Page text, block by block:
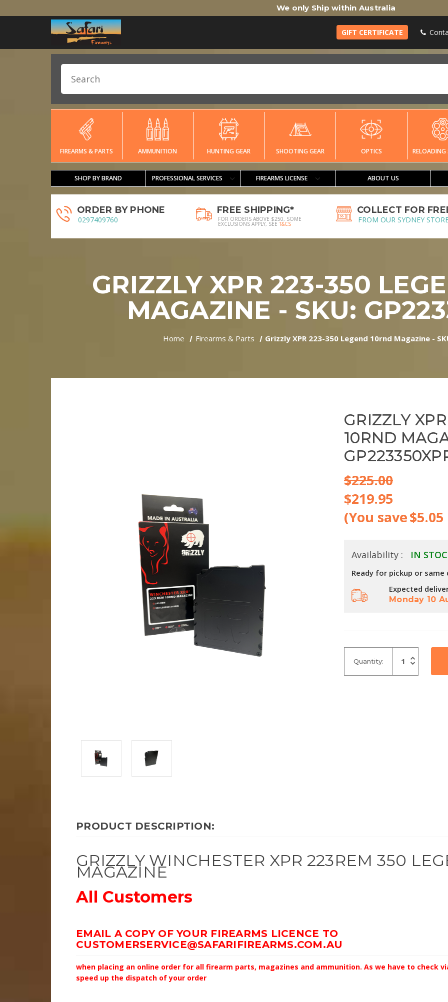
We only Ship within Australia
GIFT CERTIFICATE
FIREARMS & PARTS AMMUNITION HUNTING GEAR SHOOTING GEAR OPTICS RELOADING
SHOP BY BRAND PROFESSIONAL SERVICES FIREARMS LICENSE ABOUT US
ORDER BY PHONE
0297409760
FREE SHIPPING*
FOR ORDERS ABOVE $250, SOME
EXCLUSIONS APPLY, SEE T&CS
COLLECT FOR
FROM OUR SYDNEY
GRIZZLY XPR 223-350
MAGAZINE - SKU:
Home Firearms & Parts Grizzly XPR 223-350 Legend 10rnd Magazine -
GRIZZLY
10RND
$225.00
$219.95
(You save$5.05
Availability : IN
Ready for pickup or same
Expected
Monday 10
Quantity: Increase
Quantity
undefined
Decrease
PRODUCT DESCRIPTION:
GRIZZLY WINCHESTER XPR 223REM 350
MAGAZINE
All Customers
EMAIL A COPY OF YOUR FIREARMS LICENCE TO
CUSTOMERSERVICE@SAFARIFIREARMS.COM.AU
when placing an online order for all firearm parts, magazines and ammunition. As we have to check
speed up the dispatch of your order